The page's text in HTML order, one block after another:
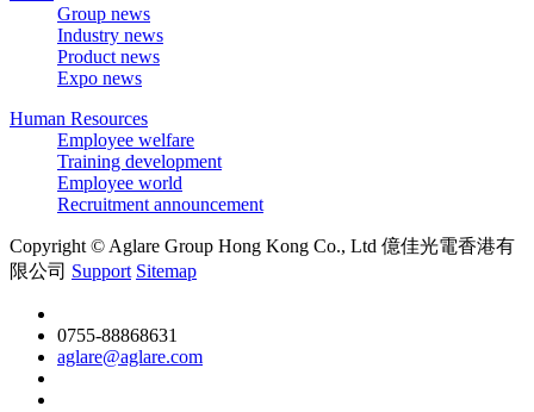
Group news
Industry news
Product news
Expo news
Human Resources
Employee welfare
Training development
Employee world
Recruitment announcement
Copyright © Aglare Group Hong Kong Co., Ltd 億佳光電香港有
限公司 Support Sitemap
0755-88868631
aglare@aglare.com